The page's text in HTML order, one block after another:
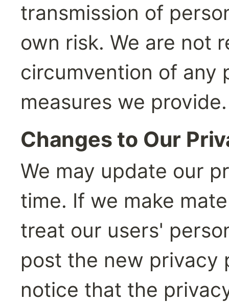
transmission of
own risk. We are not
circumvention of any
measures we provide.
Changes to Our
We may update our
time. If we make
treat our users'
post the new privacy
notice that the